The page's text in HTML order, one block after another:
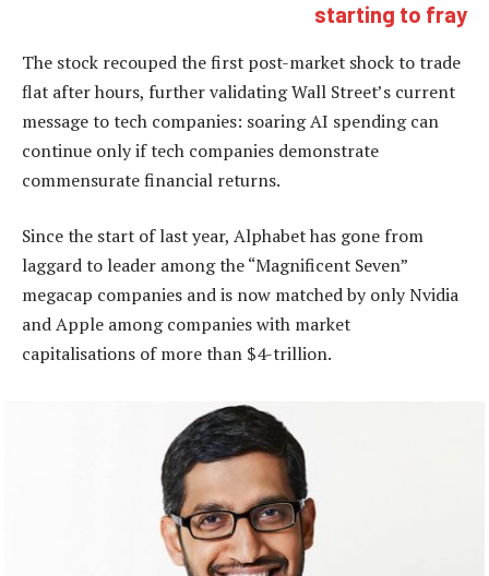
starting to fray
The stock recouped the first post-market shock to trade
flat after hours, further validating Wall Street’s current
message to tech companies: soaring AI spending can
continue only if tech companies demonstrate
commensurate financial returns.
Since the start of last year, Alphabet has gone from
laggard to leader among the “Magnificent Seven”
megacap companies and is now matched by only Nvidia
and Apple among companies with market
capitalisations of more than $4-trillion.